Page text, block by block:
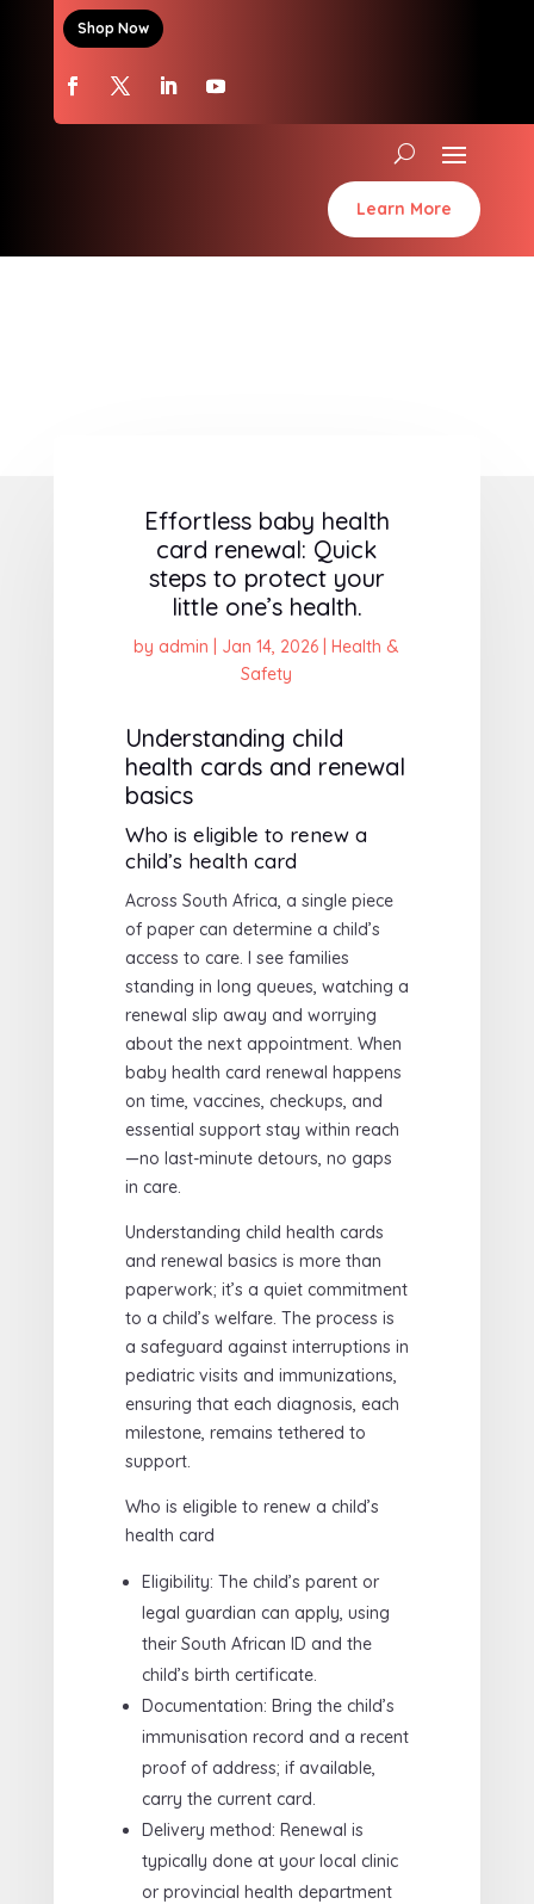
Shop Now
Learn More
Effortless baby health
card renewal: Quick
steps to protect your
little one’s health.
by admin Jan 14, 2026 |Health &
Safety
Understanding child
health cards and renewal
basics
Who is eligible to renew a
child’s health card
Across South Africa, a single piece
of paper can determine a child’s
access to care. I see families
standing in long queues, watching a
renewal slip away and worrying
about the next appointment. When
baby health card renewal happens
on time, vaccines, checkups, and
essential support stay within reach
—no last-minute detours, no gaps
in care.
Understanding child health cards
and renewal basics is more than
paperwork; it’s a quiet commitment
to a child’s welfare. The process is
a safeguard against interruptions in
pediatric visits and immunizations,
ensuring that each diagnosis, each
milestone, remains tethered to
support.
Who is eligible to renew a child’s
health card
Eligibility: The child’s parent or
legal guardian can apply, using
their South African ID and the
child’s birth certificate.
Documentation: Bring the child’s
immunisation record and a recent
proof of address; if available,
carry the current card.
Delivery method: Renewal is
typically done at your local clinic
or provincial health department